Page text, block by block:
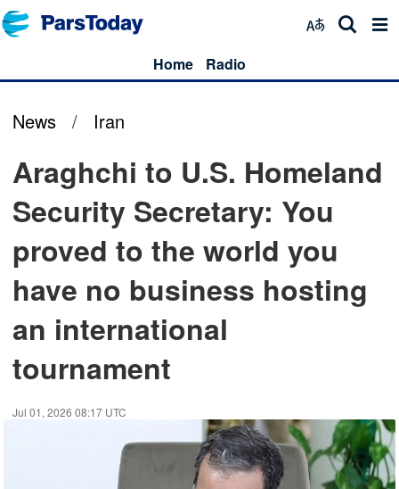
Home Radio
News / Iran
Araghchi to U.S. Homeland
Security Secretary: You
proved to the world you
have no business hosting
an international
tournament
Jul 01, 2026 08:17 UTC